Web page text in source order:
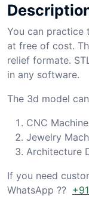
You can practice
at free of cost.
relief formate.
in any software.
The 3d model
CNC Machine
Jewelry
Architecture
If you need
WhatsApp ??